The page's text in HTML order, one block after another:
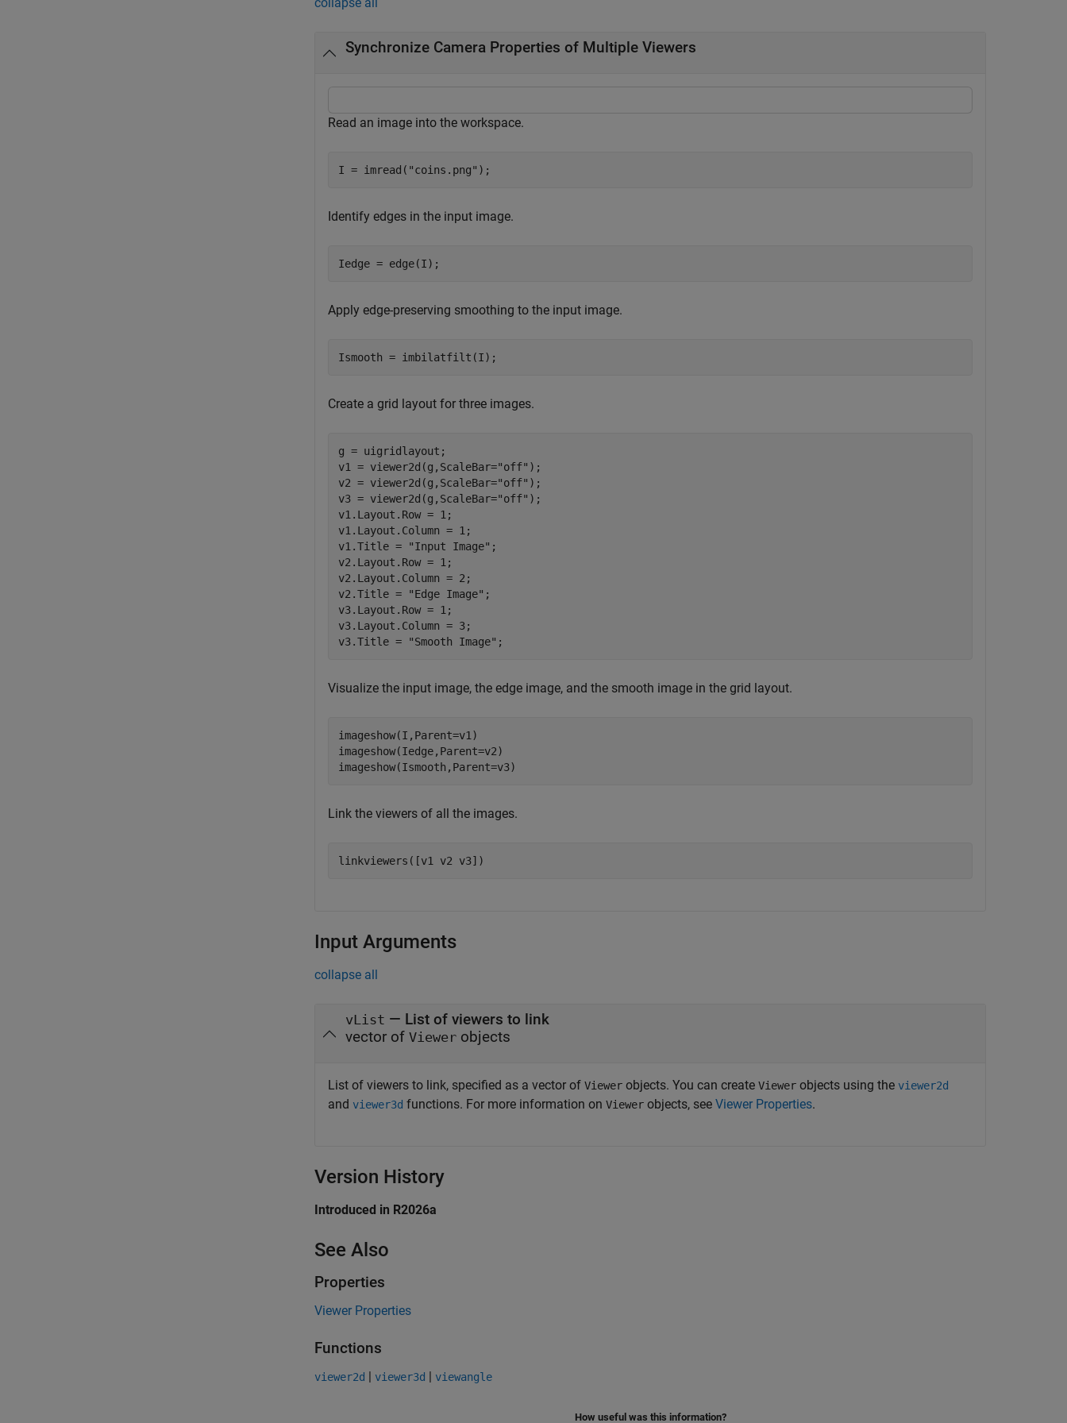
Synchronize Camera Properties of Multiple Viewers
Read an image into the workspace.
I = imread( "coins.png" );
Identify edges in the input image.
Iedge = edge(I);
Apply edge-preserving smoothing to the input image.
Ismooth = imbilatfilt(I);
Create a grid layout for three images.
g = uigridlayout;
v1 = viewer2d(g,ScaleBar="off" );
v2 = viewer2d(g,ScaleBar="off" );
v3 = viewer2d(g,ScaleBar="off" );
v1.Layout.Row = 1;
v1.Layout.Column = 1;
v1.Title =
"Input Image" ;
v2.Layout.Row = 1;
v2.Layout.Column = 2;
v2.Title =
"Edge Image" ;
v3.Layout.Row = 1;
v3.Layout.Column = 3;
v3.Title =
"Smooth Image" ;
Visualize the input image, the edge image, and the smooth image in the grid layout.
imageshow(I,Parent=v1)
imageshow(Iedge,Parent=v2)
imageshow(Ismooth,Parent=v3)
Link the viewers of all the images.
linkviewers([v1 v2 v3])
Input Arguments
collapse all
vList — List of viewers to link
vector of Viewer objects
List of viewers to link, specified as a vector of Viewer objects. You can create Viewer objects using the viewer2d
and viewer3d functions. For more information on Viewer objects, see Viewer Properties.
Version History
Introduced in R2026a
See Also
Properties
Viewer Properties
Functions
viewer2d | viewer3d | viewangle
How useful was this information?